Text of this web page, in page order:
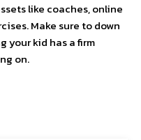
like coaches, online
Make sure to down
your kid has a firm
on.